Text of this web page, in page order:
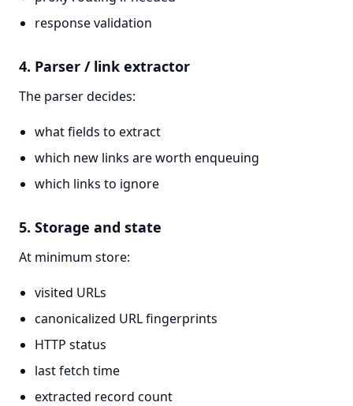
response validation
4. Parser / link extractor
The parser decides:
what fields to extract
which new links are worth enqueuing
which links to ignore
5. Storage and state
At minimum store:
visited URLs
canonicalized URL fingerprints
HTTP status
last fetch time
extracted record count